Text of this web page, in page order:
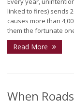
linked to fires) sends
causes more than
them the fortunate
Read More
When